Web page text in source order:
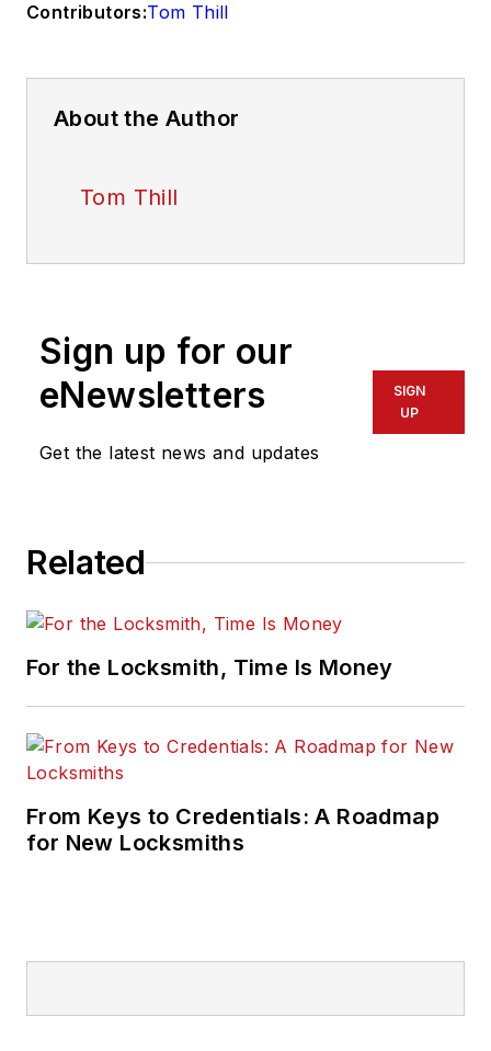
Contributors:Tom Thill
About the Author
Tom Thill
Sign up for our
eNewsletters
Get the latest news and updates
SIGN
UP
Related
For the Locksmith, Time Is Money
From Keys to Credentials: A Roadmap
for New Locksmiths